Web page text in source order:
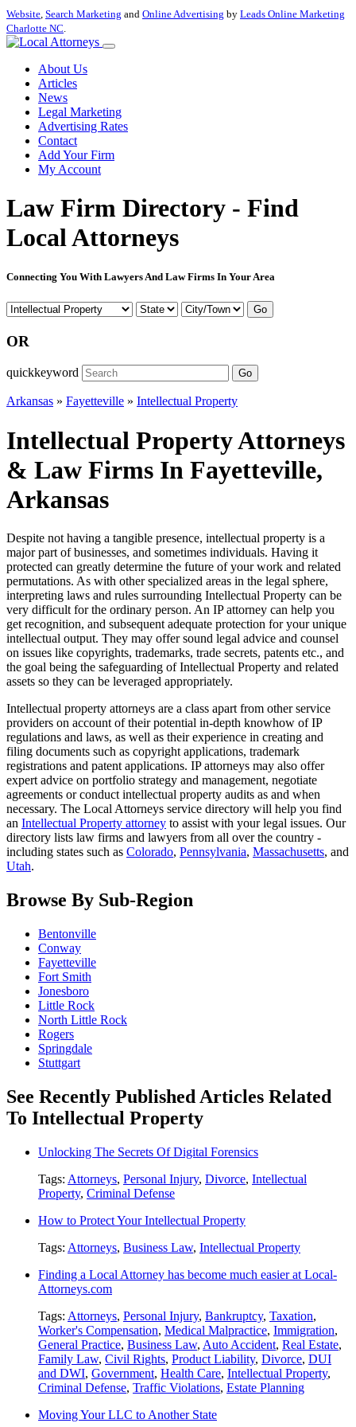
Website, Search Marketing and Online Advertising by Leads Online Marketing
Charlotte NC.
About Us
Articles
News
Legal Marketing
Advertising Rates
Contact
Add Your Firm
My Account
Law Firm Directory - Find
Local Attorneys
Connecting You With Lawyers And Law Firms In Your Area
Go
OR
quickkeyword Go
Arkansas » Fayetteville » Intellectual Property
Intellectual Property Attorneys
& Law Firms In Fayetteville,
Arkansas
Despite not having a tangible presence, intellectual property is a
major part of businesses, and sometimes individuals. Having it
protected can greatly determine the future of your work and related
permutations. As with other specialized areas in the legal sphere,
interpreting laws and rules surrounding Intellectual Property can be
very difficult for the ordinary person. An IP attorney can help you
get recognition, and subsequent adequate protection for your unique
intellectual output. They may offer sound legal advice and counsel
on issues like copyrights, trademarks, trade secrets, patents etc., and
the goal being the safeguarding of Intellectual Property and related
assets so they can be leveraged appropriately.
Intellectual property attorneys are a class apart from other service
providers on account of their potential in-depth knowhow of IP
regulations and laws, as well as their experience in creating and
filing documents such as copyright applications, trademark
registrations and patent applications. IP attorneys may also offer
expert advice on portfolio strategy and management, negotiate
agreements or conduct intellectual property audits as and when
necessary. The Local Attorneys service directory will help you find
an Intellectual Property attorney to assist with your legal issues. Our
directory lists law firms and lawyers from all over the country -
including states such as Colorado, Pennsylvania, Massachusetts, and
Utah.
Browse By Sub-Region
Bentonville
Conway
Fayetteville
Fort Smith
Jonesboro
Little Rock
North Little Rock
Rogers
Springdale
Stuttgart
See Recently Published Articles Related
To Intellectual Property
Unlocking The Secrets Of Digital Forensics
Tags: Attorneys, Personal Injury, Divorce, Intellectual
Property, Criminal Defense
How to Protect Your Intellectual Property
Tags: Attorneys, Business Law, Intellectual Property
Finding a Local Attorney has become much easier at Local-
Attorneys.com
Tags: Attorneys, Personal Injury, Bankruptcy, Taxation,
Worker's Compensation, Medical Malpractice, Immigration,
General Practice, Business Law, Auto Accident, Real Estate,
Family Law, Civil Rights, Product Liability, Divorce, DUI
and DWI, Government, Health Care, Intellectual Property,
Criminal Defense, Traffic Violations, Estate Planning
Moving Your LLC to Another State